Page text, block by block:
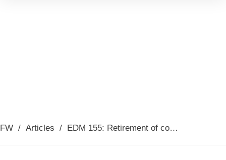
FW / Articles / EDM 155: Retirement of coxswain Colin (Joe) Millar from RNLI Troon Lifeboat, Presented October 2023